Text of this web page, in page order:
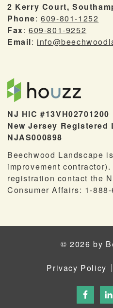
2 Kerry Court,
Phone:609-801-1252
Fax:609-801-9252
Email:
NJ HIC #13VH02701200
New Jersey
NJAS000898
Beechwood Landscape
improvement
registration contact the
Consumer Affairs: 1-
© 2026 by
Privacy Policy